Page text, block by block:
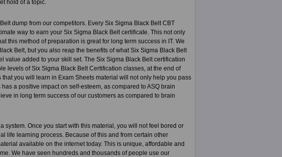
hold of a topic.
dump from our competitors. Every Six Sigma Black Belt CBT
way to earn your Six Sigma Black Belt certificate. This not only
this method of preparation is great for long term success in IT. We
Belt, but you also reap the benefits of what Six Sigma Black Belt
value added to your skill set. The Six Sigma Black Belt certification
levels of Six Sigma Black Belt Certification classes, at the end of
you will learn in Exam Sheets material will not only help you pass
a positive impact on self-esteem, as compared to ASQ brain
in long term success of our customers as compared to brain
system. Once you start with this material, you will not feel bored or
life learning process. Because of this and from certain other
available on the internet today. This is unique, affordable and
We have seen hundreds and thousands of people use our